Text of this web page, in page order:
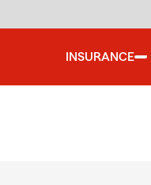
INSURANCE